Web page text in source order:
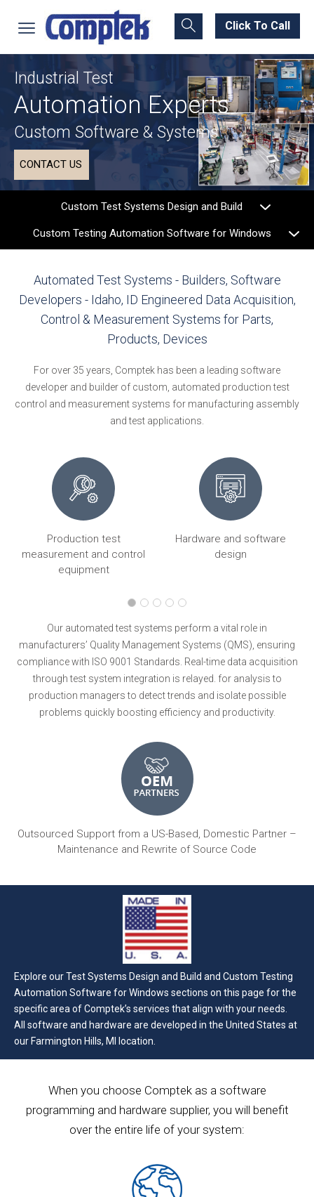
Click To Call
Industrial Test
Automation Experts
Custom Software & Systems
CONTACT US
Custom Test Systems Design and Build
Custom Testing Automation Software for Windows
Automated Test Systems - Builders, Software
Developers - Idaho, ID Engineered Data Acquisition,
Control & Measurement Systems for Parts,
Products, Devices
For over 35 years, Comptek has been a leading software
developer and builder of custom, automated production test
control and measurement systems for manufacturing assembly
and test applications.
Production test
measurement and control
equipment
Hardware and software
design
Our automated test systems perform a vital role in
manufacturers’ Quality Management Systems (QMS), ensuring
compliance with ISO 9001 Standards. Real-time data acquisition
through test system integration is relayed. for analysis to
production managers to detect trends and isolate possible
problems quickly boosting efficiency and productivity.
Outsourced Support from a US-Based, Domestic Partner –
Maintenance and Rewrite of Source Code
Explore our Test Systems Design and Build and Custom Testing
Automation Software for Windows sections on this page for the
specific area of Comptek’s services that align with your needs.
All software and hardware are developed in the United States at
our Farmington Hills, MI location.
When you choose Comptek as a software
programming and hardware supplier, you will benefit
over the entire life of your system: